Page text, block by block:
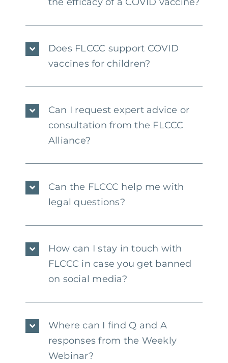
Does FLCCC support COVID
vaccines for children?
Can I request expert advice or
consultation from the FLCCC
Alliance?
Can the FLCCC help me with
legal questions?
How can I stay in touch with
FLCCC in case you get banned
on social media?
Where can I find Q and A
responses from the Weekly
Webinar?